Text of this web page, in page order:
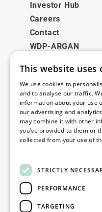
Investor Hub
Careers
Contact
WDP-ARGAN
Legal
Disclaimer
Privacy Policy
Cookie Policy
Contact
Stay up to date
This website uses
We use cookies to
and to analyse our traffic.
information about your use
our advertising and
may combine it with other
you’ve provided to them or
collected from your use of
STRICTLY
PERFORMANCE
TARGETING